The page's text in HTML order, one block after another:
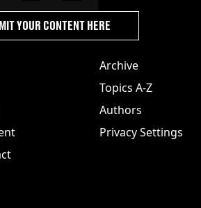
Archive
Topics A-Z
Authors
Privacy Settings
YOUR CONTENT HERE